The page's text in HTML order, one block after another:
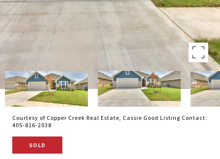
Courtesy of Copper Creek Real Estate, Cassie Good Listing Contact:
405-816-2038
SOLD